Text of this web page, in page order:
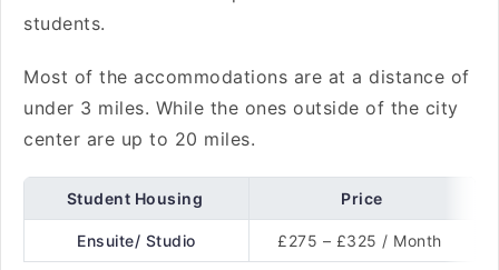
students.
Most of the accommodations are at a distance of
under 3 miles. While the ones outside of the city
center are up to 20 miles.
Student Housing Price
Ensuite/ Studio £275 – £325 / Month